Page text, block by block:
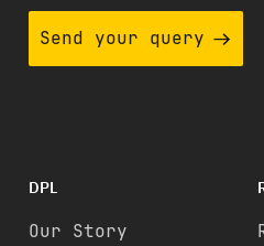
Send your query
DPL
Our Story